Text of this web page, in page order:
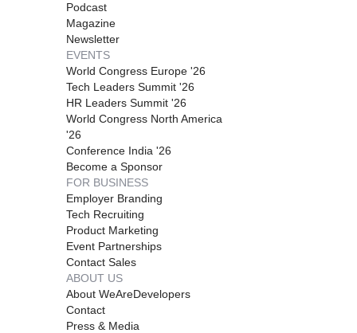
Podcast
Magazine
Newsletter
EVENTS
World Congress Europe '26
Tech Leaders Summit '26
HR Leaders Summit '26
World Congress North America
'26
Conference India '26
Become a Sponsor
FOR BUSINESS
Employer Branding
Tech Recruiting
Product Marketing
Event Partnerships
Contact Sales
ABOUT US
About WeAreDevelopers
Contact
Press & Media